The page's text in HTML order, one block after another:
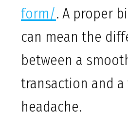
form/. A proper
can mean the
between a
transaction and
headache.